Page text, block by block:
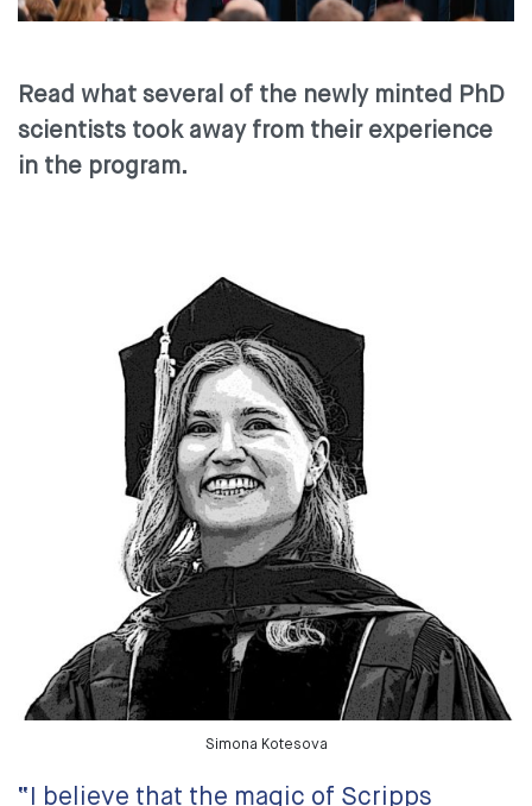
Read what several of the newly minted PhD
scientists took away from their experience
in the program.
Simona Kotesova
“I believe that the magic of Scripps